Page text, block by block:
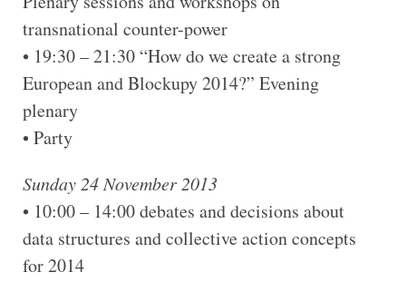
transnational counter-power
• 19:30 – 21:30 “How do we create a strong
European and Blockupy 2014?” Evening
plenary
• Party
Sunday 24 November 2013
• 10:00 – 14:00 debates and decisions about
data structures and collective action concepts
for 2014